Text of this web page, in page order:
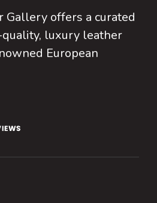
Gallery offers a curated
luxury leather
European